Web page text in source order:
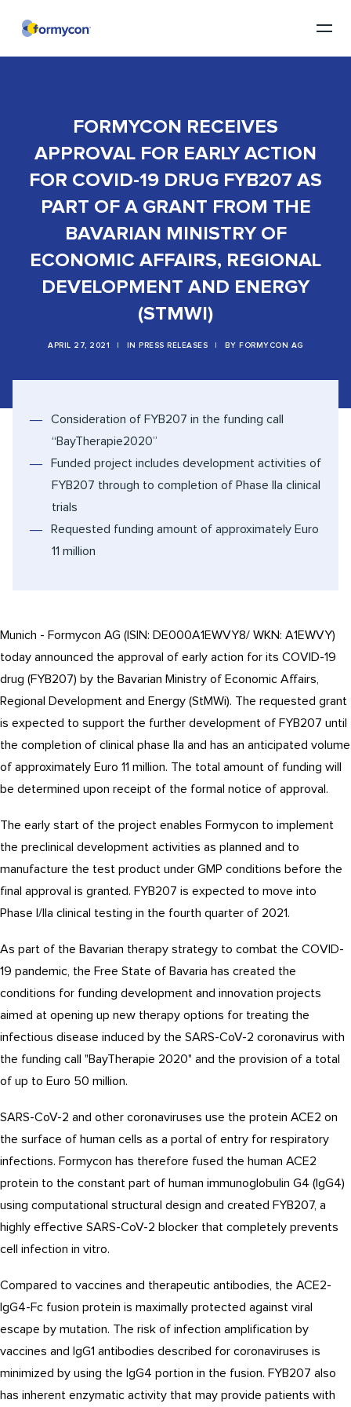
FORMYCON RECEIVES
APPROVAL FOR EARLY ACTION
FOR COVID-19 DRUG FYB207 AS
PART OF A GRANT FROM THE
BAVARIAN MINISTRY OF
ECONOMIC AFFAIRS, REGIONAL
DEVELOPMENT AND ENERGY
(STMWI)
APRIL 27, 2021 IN PRESS RELEASES BY FORMYCON AG
Consideration of FYB207 in the funding call
“BayTherapie2020”
Funded project includes development activities of
FYB207 through to completion of Phase IIa clinical
trials
Requested funding amount of approximately Euro
11 million
Munich - Formycon AG (ISIN: DE000A1EWVY8/ WKN: A1EWVY)
today announced the approval of early action for its COVID-19
drug (FYB207) by the Bavarian Ministry of Economic Affairs,
Regional Development and Energy (StMWi). The requested grant
is expected to support the further development of FYB207 until
the completion of clinical phase IIa and has an anticipated volume
of approximately Euro 11 million. The total amount of funding will
be determined upon receipt of the formal notice of approval.
The early start of the project enables Formycon to implement
the preclinical development activities as planned and to
manufacture the test product under GMP conditions before the
final approval is granted. FYB207 is expected to move into
Phase I/IIa clinical testing in the fourth quarter of 2021.
As part of the Bavarian therapy strategy to combat the COVID-
19 pandemic, the Free State of Bavaria has created the
conditions for funding development and innovation projects
aimed at opening up new therapy options for treating the
infectious disease induced by the SARS-CoV-2 coronavirus with
the funding call "BayTherapie 2020" and the provision of a total
of up to Euro 50 million.
SARS-CoV-2 and other coronaviruses use the protein ACE2 on
the surface of human cells as a portal of entry for respiratory
infections. Formycon has therefore fused the human ACE2
protein to the constant part of human immunoglobulin G4 (IgG4)
using computational structural design and created FYB207, a
highly effective SARS-CoV-2 blocker that completely prevents
cell infection in vitro.
Compared to vaccines and therapeutic antibodies, the ACE2-
IgG4-Fc fusion protein is maximally protected against viral
escape by mutation. The risk of infection amplification by
vaccines and IgG1 antibodies described for coronaviruses is
minimized by using the IgG4 portion in the fusion. FYB207 also
has inherent enzymatic activity that may provide patients with